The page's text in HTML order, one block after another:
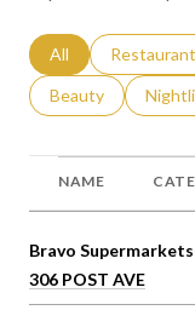
Search
All Search
Search businesses
Beauty
NAME
Visit the
Bravo Supermarkets
Search
306 POST AVE